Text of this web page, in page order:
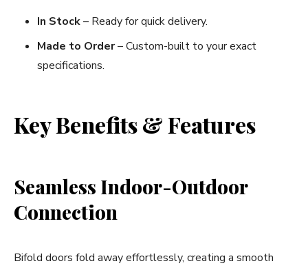
In Stock– Ready for quick delivery.
Made to Order– Custom-built to your exact
specifications.
Key Benefits & Features
Seamless Indoor-Outdoor
Connection
Bifold doors fold away effortlessly, creating a smooth